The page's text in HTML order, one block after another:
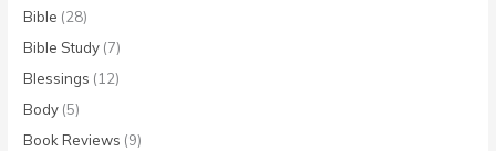
Bible (28)
Bible Study (7)
Blessings (12)
Body (5)
Book Reviews (9)